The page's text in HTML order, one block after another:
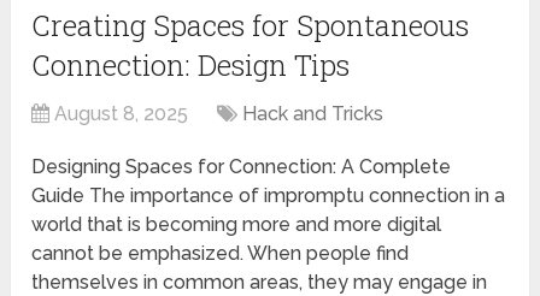
Creating Spaces for Spontaneous
Connection: Design Tips
August 8, 2025 Hack and Tricks
Designing Spaces for Connection: A Complete
Guide The importance of impromptu connection in a
world that is becoming more and more digital
cannot be emphasized. When people find
themselves in common areas, they may engage in